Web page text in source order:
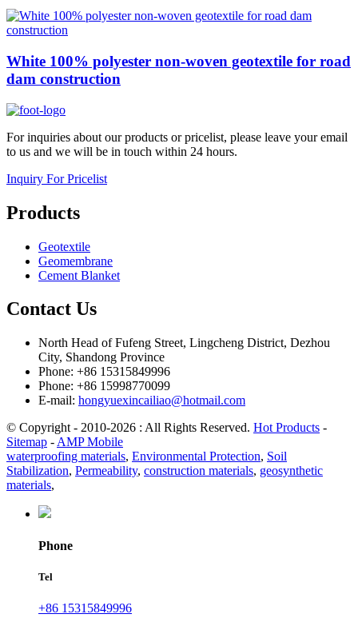
White 100% polyester non-woven geotextile for road
dam construction
For inquiries about our products or pricelist, please leave your email
to us and we will be in touch within 24 hours.
Inquiry For Pricelist
Products
Geotextile
Geomembrane
Cement Blanket
Contact Us
North Head of Fufeng Street, Lingcheng District, Dezhou
City, Shandong Province
Phone: +86 15315849996
Phone: +86 15998770099
E-mail: hongyuexincailiao@hotmail.com
© Copyright - 2010-2026 : All Rights Reserved. Hot Products -
Sitemap - AMP Mobile
waterproofing materials, Environmental Protection, Soil
Stabilization, Permeability, construction materials, geosynthetic
materials,
Phone
Tel
+86 15315849996